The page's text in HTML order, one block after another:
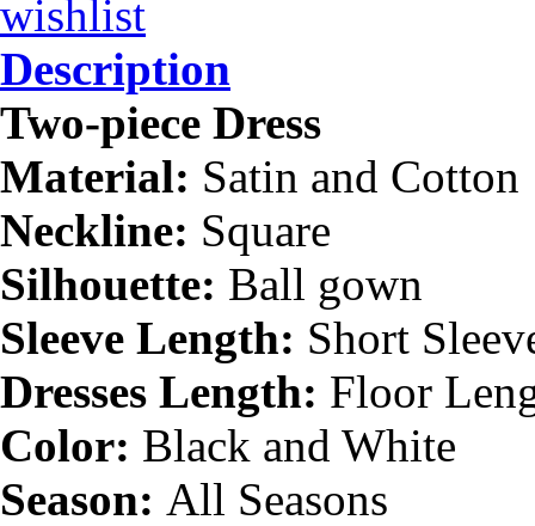
wishlist
Description
Two-piece Dress
Material: Satin and Cotton
Neckline: Square
Silhouette: Ball gown
Sleeve Length: Short
Dresses Length: Floor
Color: Black and White
Season: All Seasons